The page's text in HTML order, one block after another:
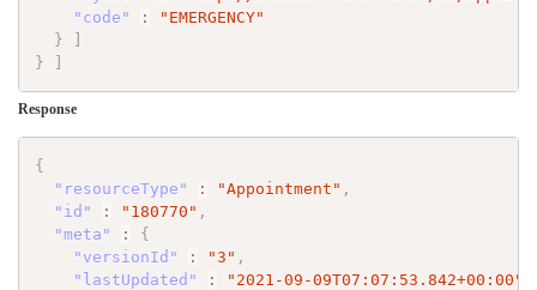
"code"
:
"EMERGENCY"
}
}
Response
{
"resourceType"
: "Appointment" ,
"id"
: "180770" ,
"meta"
:
{
"versionId"
: "3" ,
"lastUpdated"
: "2021-09-09T07:07:53.842+00:00"